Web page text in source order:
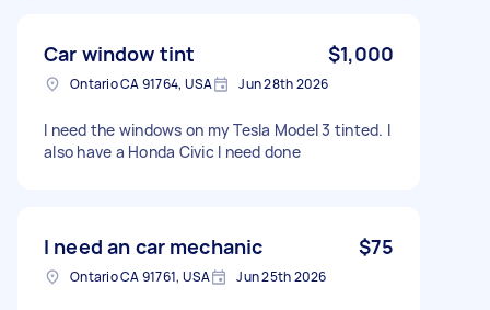
Car window tint $1,000
Ontario CA 91764, USA Jun 28th 2026
I need the windows on my Tesla Model 3 tinted. I
also have a Honda Civic I need done
I need an car mechanic $75
Ontario CA 91761, USA Jun 25th 2026